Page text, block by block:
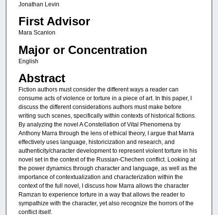
Jonathan Levin
First Advisor
Mara Scanlon
Major or Concentration
English
Abstract
Fiction authors must consider the different ways a reader can
consume acts of violence or torture in a piece of art. In this paper, I
discuss the different considerations authors must make before
writing such scenes, specifically within contexts of historical fictions.
By analyzing the novel A Constellation of Vital Phenomena by
Anthony Marra through the lens of ethical theory, I argue that Marra
effectively uses language, historicization and research, and
authenticity/character development to represent violent torture in his
novel set in the context of the Russian-Chechen conflict. Looking at
the power dynamics through character and language, as well as the
importance of contextualization and characterization within the
context of the full novel, I discuss how Marra allows the character
Ramzan to experience torture in a way that allows the reader to
sympathize with the character, yet also recognize the horrors of the
conflict itself.